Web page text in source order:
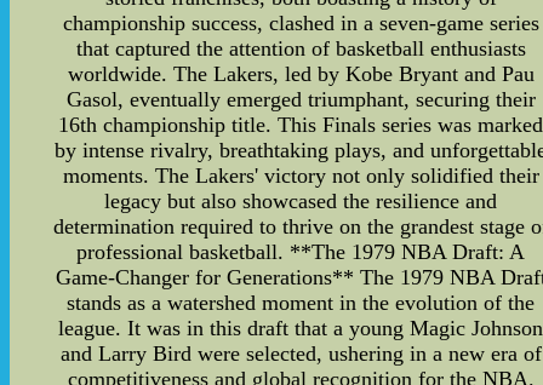
championship success, clashed in a seven-game series
that captured the attention of basketball enthusiasts
worldwide. The Lakers, led by Kobe Bryant and Pau
Gasol, eventually emerged triumphant, securing their
16th championship title. This Finals series was marked
by intense rivalry, breathtaking plays, and
moments. The Lakers' victory not only solidified their
legacy but also showcased the resilience and
determination required to thrive on the grandest stage
professional basketball. **The 1979 NBA Draft: A
Game-Changer for Generations** The 1979 NBA
stands as a watershed moment in the evolution of the
league. It was in this draft that a young Magic Johnson
and Larry Bird were selected, ushering in a new era of
competitiveness and global recognition for the NBA.